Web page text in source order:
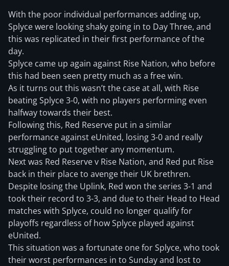
With the poor individual performances adding up,
Splyce were looking shaky going in to Day Three, and
this was replicated in their first performance of the
day.
Splyce came up again against Rise Nation, who before
this had been seen pretty much as a free win.
As it turns out this wasn’t the case at all, with Rise
beating Splyce 3-0, with no players performing even
halfway towards their best.
Following this, Red Reserve put in a similar
performance against eUnited, losing 3-0 and really
struggling to put together any momentum.
Next was Red Reserve v Rise Nation, and Red put Rise
back in their place to avenge their UK brethren.
Despite losing the Uplink, Red won the series 3-1 and
took their record to 3-3, and due to their Head to Head
matches with Splyce, could no longer qualify for
playoffs regardless of how Splyce played against
eUnited.
This situation was a fortunate one for Splyce, who took
their worst performances in to Sunday and lost to